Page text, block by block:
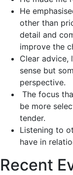
He
other than
detail and
improve the
Clear advice,
sense but
perspective.
The focus
be more
tender.
Listening to
have in
Recent